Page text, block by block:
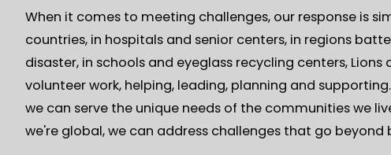
When it comes to meeting challenges, our response is
countries, in hospitals and senior centers, in regions
disaster, in schools and eyeglass recycling centers,
volunteer work, helping, leading, planning and
we can serve the unique needs of the communities we
we're global, we can address challenges that go beyond